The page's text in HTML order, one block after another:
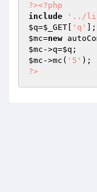
?><?php
include
'../
$q=$_GET 'q'
$mc=new
$mc ->q=$q
$mc ->mc( '5'
?>